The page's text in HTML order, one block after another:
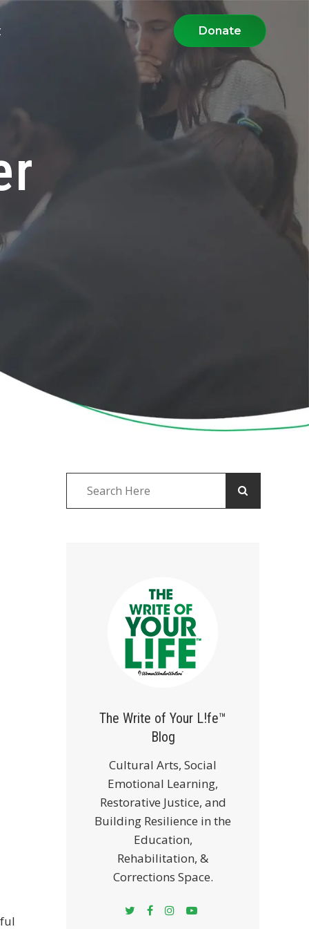
Donate
The Write of Your L!fe™
Blog
Cultural Arts, Social
Emotional Learning,
Restorative Justice, and
Building Resilience in the
Education,
Rehabilitation, &
Corrections Space.